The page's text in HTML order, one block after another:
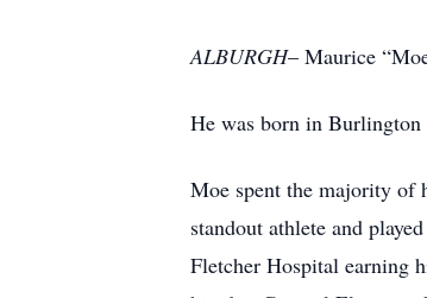
ALBURGH– Maurice
He was born in
Moe spent the majority of
standout athlete and
Fletcher Hospital earning